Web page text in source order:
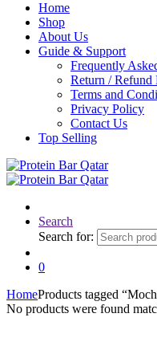
Home
Shop
About Us
Guide & Support
Frequently
Return / Refund
Terms and
Privacy Policy
Contact Us
Top Selling
Search
Search for:
0
HomeProducts tagged
No products were found